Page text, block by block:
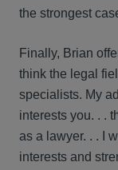
the strongest
Finally, Brian
think the legal
specialists. My
interests you. . .
as a lawyer. . . I
interests and